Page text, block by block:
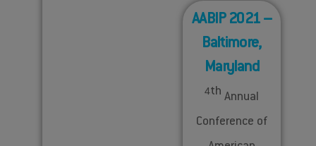
AABIP 2021 –
Baltimore,
Maryland
4th Annual
Conference of